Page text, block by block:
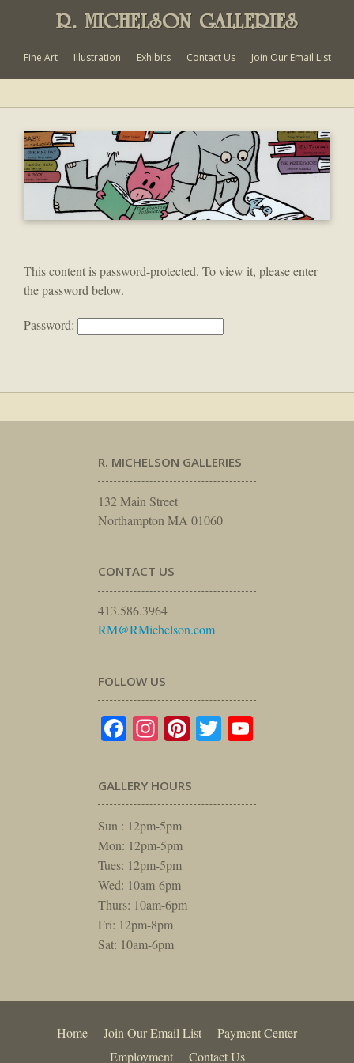
R. MICHELSON GALLERIES
Fine Art Illustration Exhibits Contact Us Join Our Email List
This content is password-protected. To view it, please enter
the password below.
Password:
R. MICHELSON GALLERIES
132 Main Street
Northampton MA 01060
CONTACT US
413.586.3964
RM@RMichelson.com
FOLLOW US
Facebook
Instagram
Pinterest
Twitter
GALLERY HOURS
Sun : 12pm-5pm
Mon: 12pm-5pm
Tues: 12pm-5pm
Wed: 10am-6pm
Thurs: 10am-6pm
Fri: 12pm-8pm
Sat: 10am-6pm
Home Join Our Email List
Payment Center
Employment
Contact Us